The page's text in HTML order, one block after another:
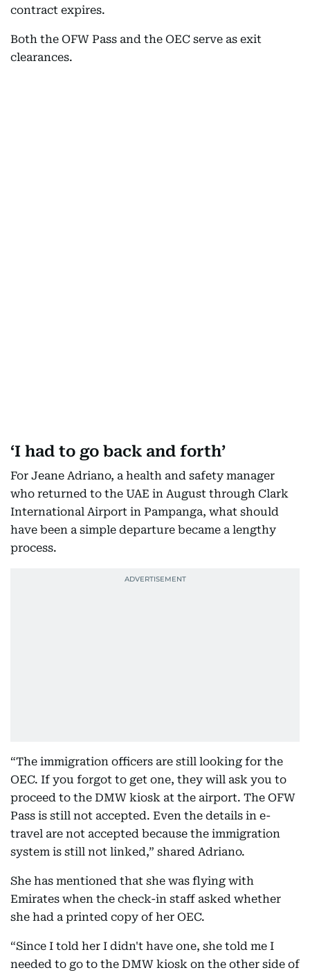
contract expires.
Both the OFW Pass and the OEC serve as exit
clearances.
‘I had to go back and forth’
For Jeane Adriano, a health and safety manager
who returned to the UAE in August through Clark
International Airport in Pampanga, what should
have been a simple departure became a lengthy
process.
“The immigration officers are still looking for the
OEC. If you forgot to get one, they will ask you to
proceed to the DMW kiosk at the airport. The OFW
Pass is still not accepted. Even the details in e-
travel are not accepted because the immigration
system is still not linked,” shared Adriano.
She has mentioned that she was flying with
Emirates when the check-in staff asked whether
she had a printed copy of her OEC.
“Since I told her I didn't have one, she told me I
needed to go to the DMW kiosk on the other side of